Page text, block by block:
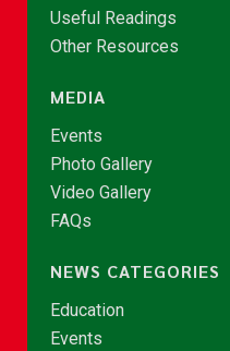
Useful Readings
Other Resources
MEDIA
Events
Photo Gallery
Video Gallery
FAQs
NEWS CATEGORIES
Education
Events